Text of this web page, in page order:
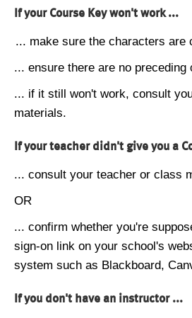
If your Course Key won't work ...
... make sure the characters
... ensure there are no preceding
... if it still won't work, consult
materials.
If your teacher didn't give you a
... consult your teacher or class
OR
... confirm whether you're
sign-on link on your school's
system such as Blackboard,
If you don't have an instructor ...